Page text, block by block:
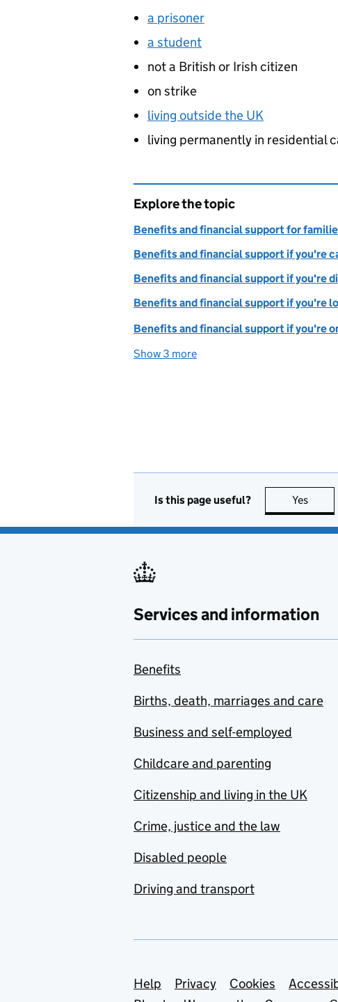
a prisoner
a student
not a British or Irish citizen
on strike
living outside the UK
living permanently in residential
Explore the topic
Benefits and financial support for
Benefits and financial support if you're
Benefits and financial support if you're
Benefits and financial support if you're
Benefits and financial support if you're
Show 3 more
Is this page useful? Yes this
Services and information
Benefits
Births, death, marriages and care
Business and self-employed
Childcare and parenting
Citizenship and living in the UK
Crime, justice and the law
Disabled people
Driving and transport
Support links
Help Privacy Cookies